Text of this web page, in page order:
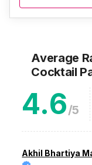
Average
Cocktail
4.6/5
Akhil Bhartiya